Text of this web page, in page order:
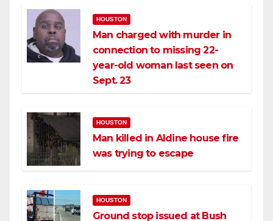
HOUSTON
Man charged with murder in
connection to missing 22-
year-old woman last seen on
Sept. 23
HOUSTON
Man killed in Aldine house fire
was trying to escape
HOUSTON
Ground stop issued at Bush